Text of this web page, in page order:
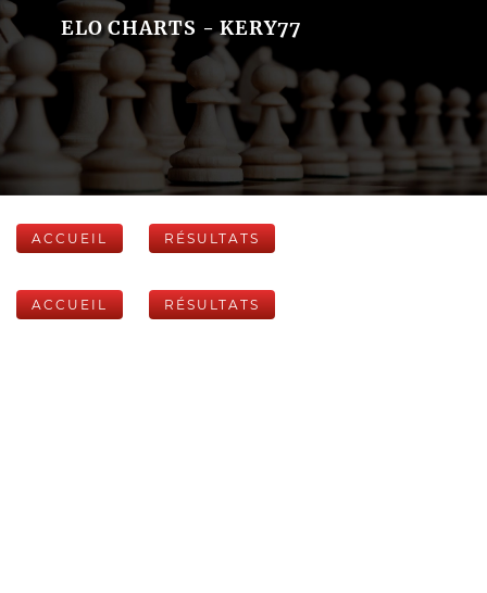
ELO CHARTS - KERY77
ACCUEIL RÉSULTATS
ACCUEIL RÉSULTATS